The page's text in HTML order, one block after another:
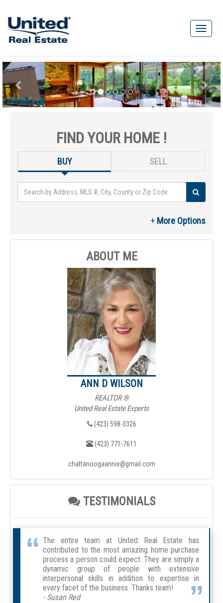
FIND YOUR HOME !
BUY SELL
ABOUT ME
ANN D WILSON
REALTOR ®
United Real Estate Experts
(423) 598-3326
(423) 771-7611
chattanoogaannie@gmail.com
TESTIMONIALS
The entire team at United Real Estate has
contributed to the most amazing home purchase
process a person could expect. They are simply a
dynamic group of people with extensive
interpersonal skills in addition to expertise in
every facet of the business. Thanks team!
- Susan Red